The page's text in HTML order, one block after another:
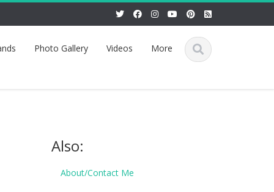
Photo Gallery Videos More
Also:
About/Contact Me